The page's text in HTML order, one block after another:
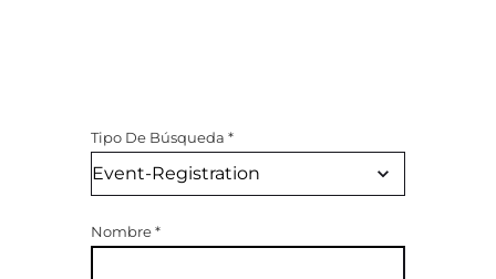
Tipo De Búsqueda *
Nombre*